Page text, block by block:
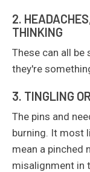
2.
THINKING
These can all
they're
3. TINGLING
The pins and
burning. It most
mean a pinched
misalignment in